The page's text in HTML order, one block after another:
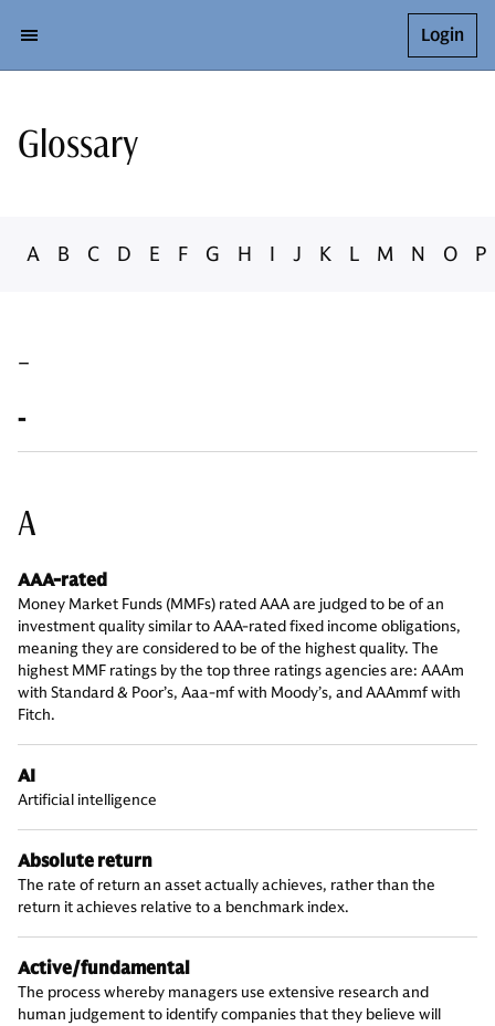
Login
Glossary
A B C D E F G H I J K L M N O P
-
-
A
AAA-rated
Money Market Funds (MMFs) rated AAA are judged to be of an
investment quality similar to AAA-rated fixed income obligations,
meaning they are considered to be of the highest quality. The
highest MMF ratings by the top three ratings agencies are: AAAm
with Standard & Poor’s, Aaa-mf with Moody’s, and AAAmmf with
Fitch.
AI
Artificial intelligence
Absolute return
The rate of return an asset actually achieves, rather than the
return it achieves relative to a benchmark index.
Active/fundamental
The process whereby managers use extensive research and
human judgement to identify companies that they believe will